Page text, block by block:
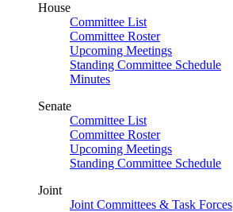
House
Committee List
Committee Roster
Upcoming Meetings
Standing Committee Schedule
Minutes
Senate
Committee List
Committee Roster
Upcoming Meetings
Standing Committee Schedule
Joint
Joint Committees & Task Forces